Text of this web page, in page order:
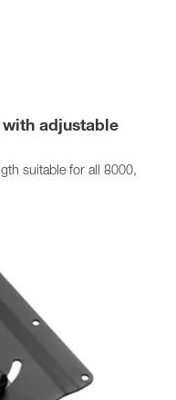
adjustable
suitable for all 8000,